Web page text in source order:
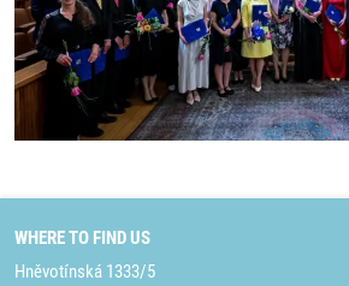
WHERE TO FIND US
Hněvotínská 1333/5